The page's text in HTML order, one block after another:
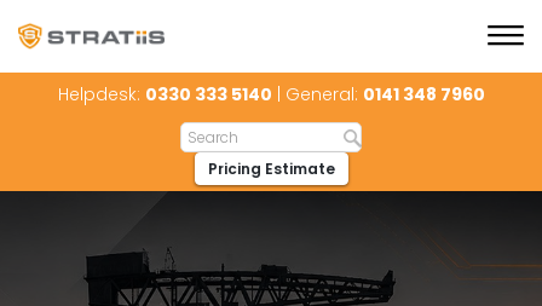
Helpdesk: 0330 333 5140 | General: 0141 348 7960
Pricing Estimate